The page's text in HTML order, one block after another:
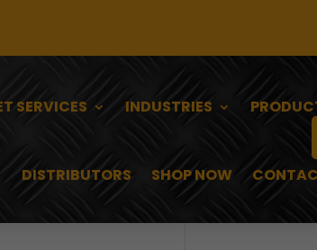
SERVICES INDUSTRIES
DISTRIBUTORS SHOP NOW